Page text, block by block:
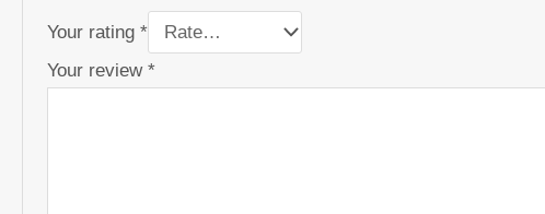
Your rating*
Your review*